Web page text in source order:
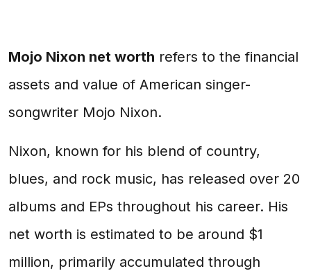
Mojo Nixon net worth refers to the financial
assets and value of American singer-
songwriter Mojo Nixon.
Nixon, known for his blend of country,
blues, and rock music, has released over 20
albums and EPs throughout his career. His
net worth is estimated to be around $1
million, primarily accumulated through